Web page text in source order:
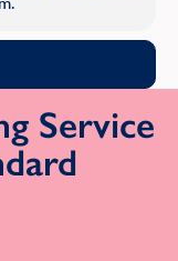
Service